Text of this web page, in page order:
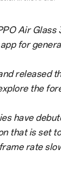
Air Glass
for
released
the
have
that is set
rate